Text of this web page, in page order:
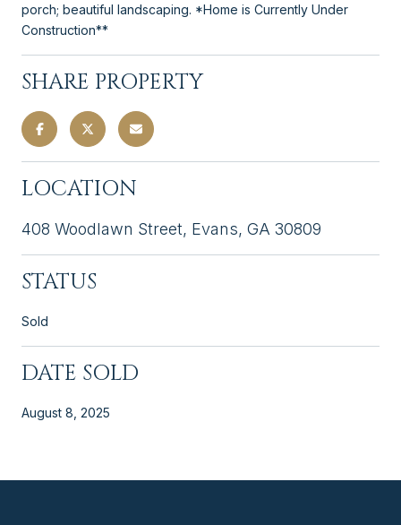
porch; beautiful landscaping. *Home is Currently Under
Construction**
SHARE PROPERTY
LOCATION
408 Woodlawn Street, Evans, GA 30809
STATUS
Sold
DATE SOLD
August 8, 2025